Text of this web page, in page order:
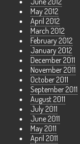
May 2012
April 2012
March 2012
February 2012
January 2012
December 2011
November 2011
October 2011
September 2011
August 2011
July 2011
June 2011
May 2011
April 2011